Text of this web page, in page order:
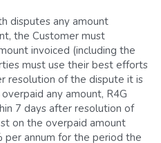
disputes any amount
the Customer must
invoiced (including the
must use their best efforts
resolution of the dispute it is
any amount, R4G
7 days after resolution of
on the overpaid amount
per annum for the period the